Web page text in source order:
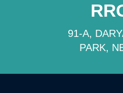
91-A,
PARK,